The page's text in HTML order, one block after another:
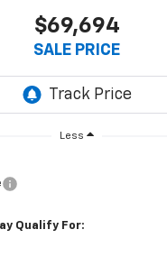
$69,694
SALE PRICE
Less
Qualify For: